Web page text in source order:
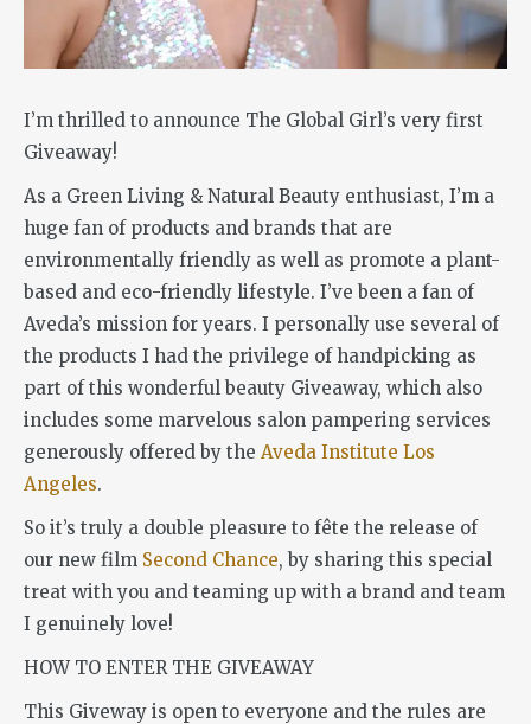
I’m thrilled to announce The Global Girl’s very first
Giveaway!
As a Green Living & Natural Beauty enthusiast, I’m a
huge fan of products and brands that are
environmentally friendly as well as promote a plant-
based and eco-friendly lifestyle. I’ve been a fan of
Aveda’s mission for years. I personally use several of
the products I had the privilege of handpicking as
part of this wonderful beauty Giveaway, which also
includes some marvelous salon pampering services
generously offered by the Aveda Institute Los
Angeles.
So it’s truly a double pleasure to fête the release of
our new film Second Chance, by sharing this special
treat with you and teaming up with a brand and team
I genuinely love!
HOW TO ENTER THE GIVEAWAY
This Giveway is open to everyone and the rules are